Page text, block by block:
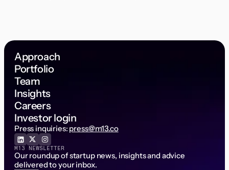
Approach
Portfolio
Team
Insights
Careers
Investor login
Press inquiries: press@m13.co
M13 NEWSLETTER
Our roundup of startup news, insights and advice
delivered to your inbox.